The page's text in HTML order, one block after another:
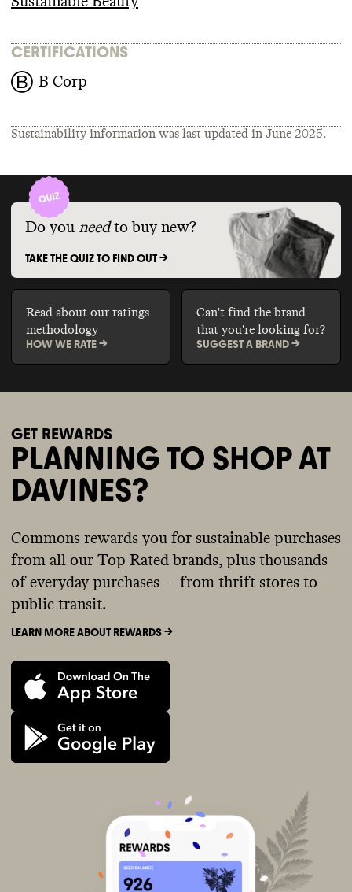
CERTIFICATIONS
B Corp
Sustainability information was last updated in June 2025.
Do you need to buy new?
TAKE THE QUIZ TO FIND OUT ->
Read about our ratings
methodology
HOW WE RATE ->
Can't find the brand
that you're looking for?
SUGGEST A BRAND ->
GET REWARDS
PLANNING TO SHOP AT
DAVINES?
Commons rewards you for sustainable purchases
from all our Top Rated brands, plus thousands
of everyday purchases — from thrift stores to
public transit.
LEARN MORE ABOUT REWARDS ->